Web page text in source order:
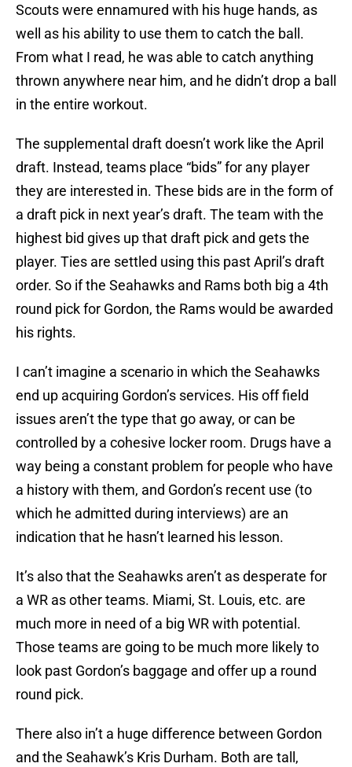
Scouts were ennamured with his huge hands, as
well as his ability to use them to catch the ball.
From what I read, he was able to catch anything
thrown anywhere near him, and he didn’t drop a ball
in the entire workout.
The supplemental draft doesn’t work like the April
draft. Instead, teams place “bids” for any player
they are interested in. These bids are in the form of
a draft pick in next year’s draft. The team with the
highest bid gives up that draft pick and gets the
player. Ties are settled using this past April’s draft
order. So if the Seahawks and Rams both big a 4th
round pick for Gordon, the Rams would be awarded
his rights.
I can’t imagine a scenario in which the Seahawks
end up acquiring Gordon’s services. His off field
issues aren’t the type that go away, or can be
controlled by a cohesive locker room. Drugs have a
way being a constant problem for people who have
a history with them, and Gordon’s recent use (to
which he admitted during interviews) are an
indication that he hasn’t learned his lesson.
It’s also that the Seahawks aren’t as desperate for
a WR as other teams. Miami, St. Louis, etc. are
much more in need of a big WR with potential.
Those teams are going to be much more likely to
look past Gordon’s baggage and offer up a round
round pick.
There also in’t a huge difference between Gordon
and the Seahawk’s Kris Durham. Both are tall,